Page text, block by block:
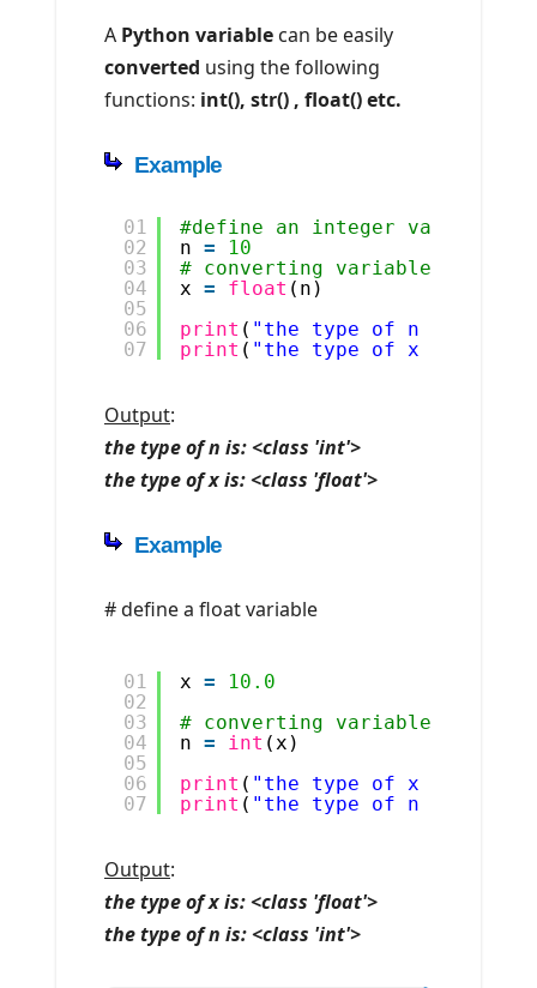
A Python variable can be easily
converted using the following
functions: int(), str() , float() etc.
Example
01
02
03
04
05
06
07
#define an integer variable
n =
10
# converting variable to
x = float (n)
print ( "the type of n is: "
print ( "the type of x is: "
Output:
the type of n is: <class 'int'>
the type of x is: <class 'float'>
Example
# define a float variable
01
02
03
04
05
06
07
x =
10.0
# converting variable to int
n = int (x)
print ( "the type of x is: "
print ( "the type of n is: "
Output:
the type of x is: <class 'float'>
the type of n is: <class 'int'>